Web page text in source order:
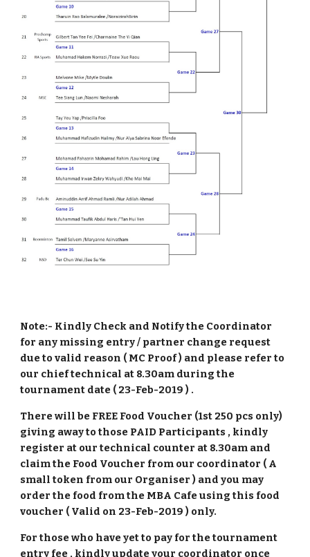
Note:- Kindly Check and Notify the Coordinator
for any missing entry / partner change request
due to valid reason ( MC Proof ) and please refer to
our chief technical at 8.30am during the
tournament date ( 23-Feb-2019 ) .
There will be FREE Food Voucher (1st 250 pcs only)
giving away to those PAID Participants , kindly
register at our technical counter at 8.30am and
claim the Food Voucher from our coordinator ( A
small token from our Organiser ) and you may
order the food from the MBA Cafe using this food
voucher ( Valid on 23-Feb-2019 ) only.
For those who have yet to pay for the tournament
entry fee , kindly update your coordinator once